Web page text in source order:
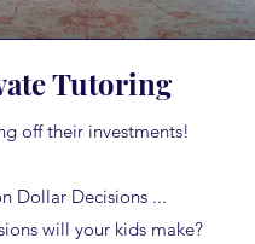
Tutoring
off their investments!
Dollar Decisions ...
will your kids make?